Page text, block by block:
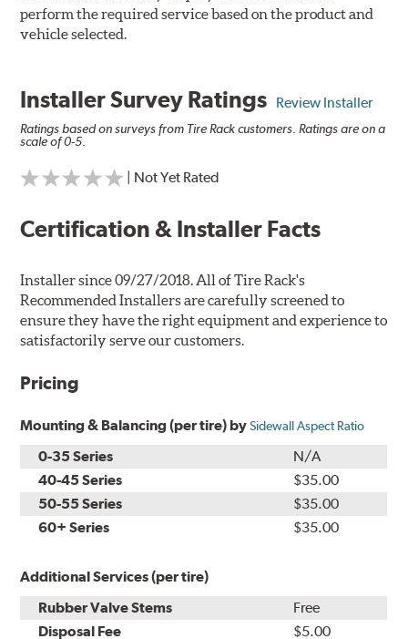
perform the required service based on the product and
vehicle selected.
Installer Survey Ratings Review Installer
Ratings based on surveys from Tire Rack customers. Ratings are on a
scale of 0-5.
| Not Yet Rated
Certification & Installer Facts
Installer since 09/27/2018. All of Tire Rack's
Recommended Installers are carefully screened to
ensure they have the right equipment and experience to
satisfactorily serve our customers.
Pricing
Mounting & Balancing (per tire) bySidewall Aspect Ratio
0-35 Series
N/A
40-45 Series
$35.00
50-55 Series
$35.00
60+ Series
$35.00
Additional Services (per tire)
Rubber Valve Stems
Free
Disposal Fee
$5.00